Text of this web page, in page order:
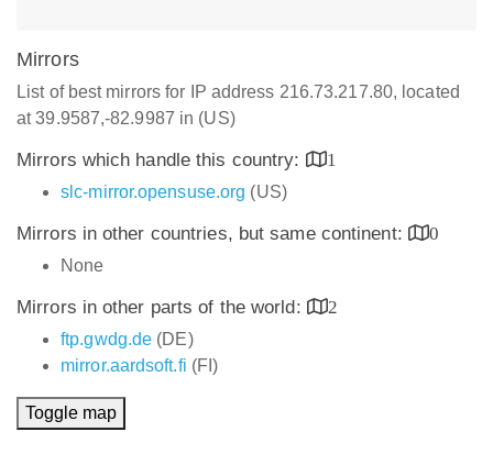
Mirrors
List of best mirrors for IP address 216.73.217.80, located
at 39.9587,-82.9987 in (US)
Mirrors which handle this country:
1
slc-mirror.opensuse.org (US)
Mirrors in other countries, but same continent:
0
None
Mirrors in other parts of the world:
2
ftp.gwdg.de (DE)
mirror.aardsoft.fi (FI)
Toggle map